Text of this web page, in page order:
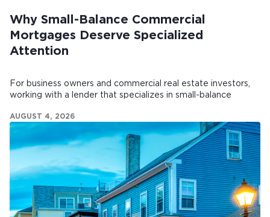
Why Small-Balance Commercial
Mortgages Deserve Specialized
Attention
For business owners and commercial real estate investors,
working with a lender that specializes in small-balance
AUGUST 4, 2026